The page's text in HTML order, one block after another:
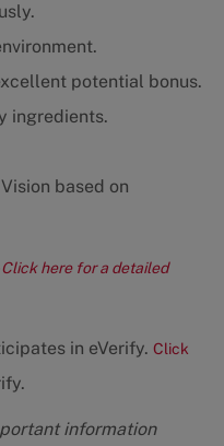
potential bonus.
ingredients.
based on
Click here for a detailed
in eVerify. Click
information